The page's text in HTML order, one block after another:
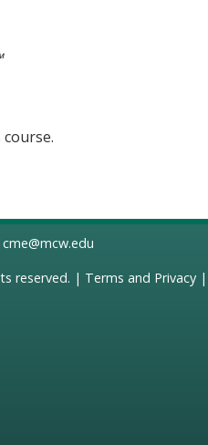
cme@mcw.edu
reserved. | Terms and Privacy|